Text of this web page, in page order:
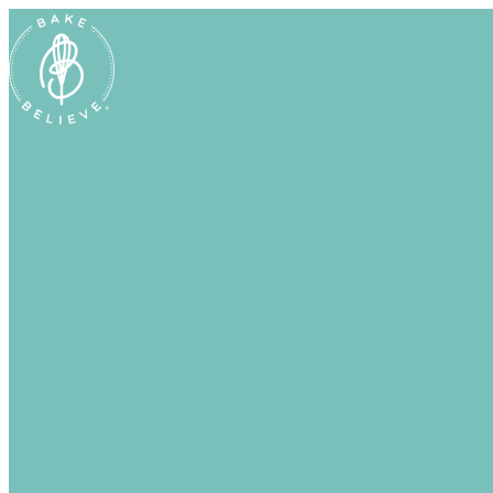
Uh Oh! Shipping chocolate in the